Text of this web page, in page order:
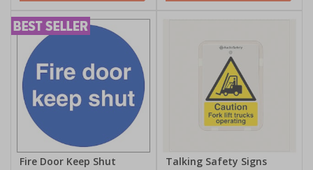
Fire Door Keep Shut
Talking Safety Signs